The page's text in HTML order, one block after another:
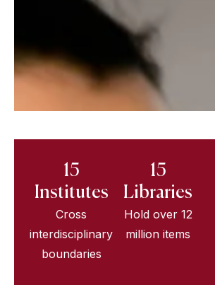
15
Institutes
Cross
interdisciplinary
boundaries
15
Libraries
Hold over 12
million items